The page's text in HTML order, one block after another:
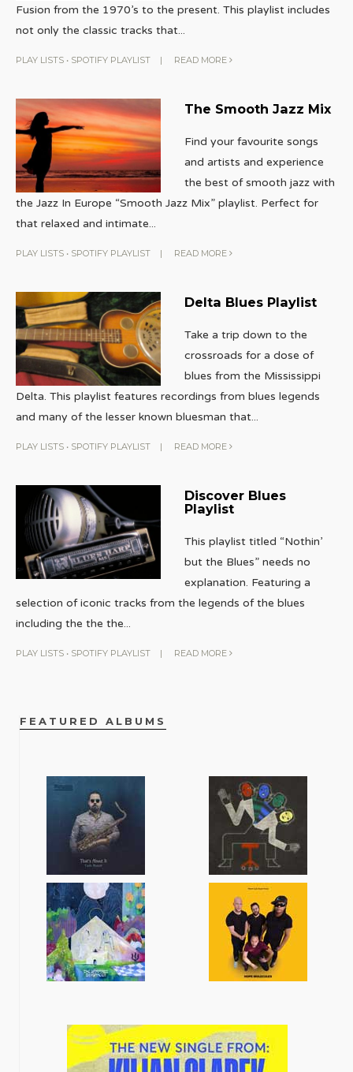
Fusion from the 1970’s to the present. This playlist includes
not only the classic tracks that...
PLAY LISTS • SPOTIFY PLAYLIST | READ MORE
The Smooth Jazz Mix
Find your favourite songs
and artists and experience
the best of smooth jazz with
the Jazz In Europe “Smooth Jazz Mix” playlist. Perfect for
that relaxed and intimate...
PLAY LISTS • SPOTIFY PLAYLIST | READ MORE
Delta Blues Playlist
Take a trip down to the
crossroads for a dose of
blues from the Mississippi
Delta. This playlist features recordings from blues legends
and many of the lesser known bluesman that...
PLAY LISTS • SPOTIFY PLAYLIST | READ MORE
Discover Blues
Playlist
This playlist titled “Nothin’
but the Blues” needs no
explanation. Featuring a
selection of iconic tracks from the legends of the blues
including the the the...
PLAY LISTS • SPOTIFY PLAYLIST | READ MORE
FEATURED ALBUMS